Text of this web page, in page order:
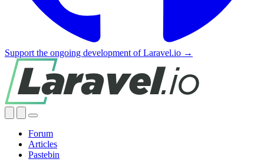
Support the ongoing development of Laravel.io →
Forum
Articles
Pastebin